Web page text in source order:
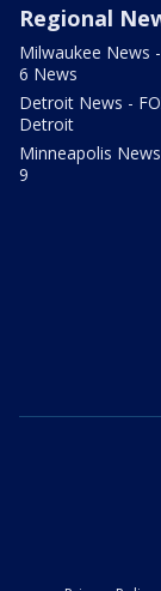
Regional
Milwaukee News
6 News
Detroit News -
Detroit
Minneapolis
9